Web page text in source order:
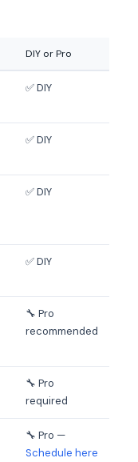
DIY or Pro
✅ DIY
✅ DIY
✅ DIY
✅ DIY
🔧 Pro
recommended
🔧 Pro
required
🔧 Pro —
Schedule here